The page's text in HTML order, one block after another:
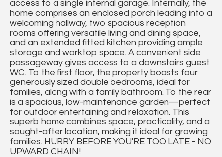
access to a single internal garage. Internally, the
home comprises an enclosed porch leading into a
welcoming hallway, two spacious reception
rooms offering versatile living and dining space,
and an extended fitted kitchen providing ample
storage and worktop space. A convenient side
passageway gives access to a downstairs guest
WC. To the first floor, the property boasts four
generously sized double bedrooms, ideal for
families, along with a family bathroom. To the rear
is a spacious, low-maintenance garden—perfect
for outdoor entertaining and relaxation. This
superb home combines space, practicality, and a
sought-after location, making it ideal for growing
families. HURRY BEFORE YOU'RE TOO LATE - NO
UPWARD CHAIN!